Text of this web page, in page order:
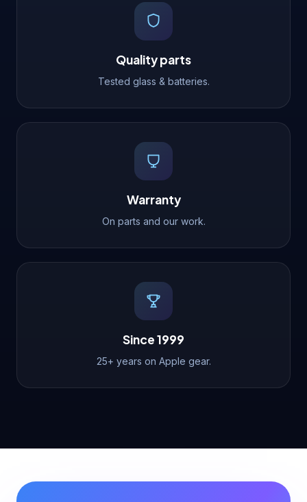
Quality parts
Tested glass & batteries.
Warranty
On parts and our work.
Since 1999
25+ years on Apple gear.